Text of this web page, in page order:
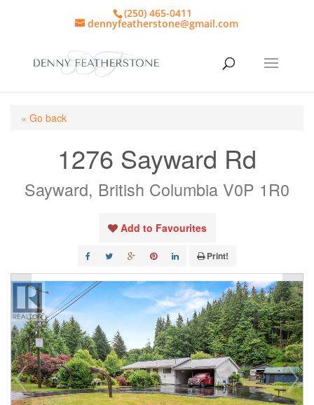
(250) 465-0411
dennyfeatherstone@gmail.com
« Go back
1276 Sayward Rd
Sayward, British Columbia V0P 1R0
Add to Favourites
Print!